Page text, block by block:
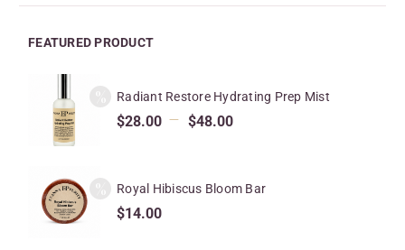
FEATURED PRODUCT
Radiant Restore Hydrating Prep Mist
$28.00 – $48.00
Royal Hibiscus Bloom Bar
$14.00